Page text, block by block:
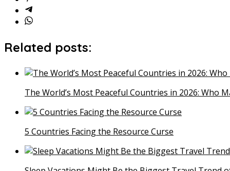
Related posts:
The World’s Most Peaceful Countries in 2026: Who
5 Countries Facing the Resource Curse